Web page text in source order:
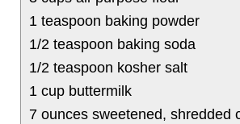
1 teaspoon baking powder
1/2 teaspoon baking soda
1/2 teaspoon kosher salt
1 cup buttermilk
7 ounces sweetened, shredded